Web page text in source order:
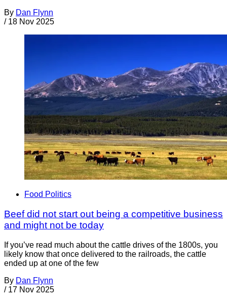
By Dan Flynn
/ 18 Nov 2025
Food Politics
Beef did not start out being a competitive business
and might not be today
If you’ve read much about the cattle drives of the 1800s, you
likely know that once delivered to the railroads, the cattle
ended up at one of the few
By Dan Flynn
/ 17 Nov 2025